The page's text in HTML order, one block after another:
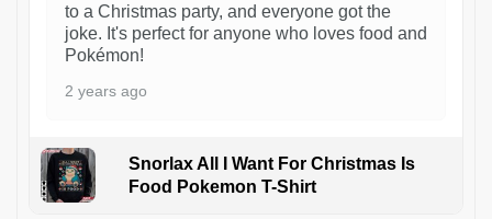
to a Christmas party, and everyone got the
joke. It's perfect for anyone who loves food and
Pokémon!
2 years ago
Snorlax All I Want For Christmas Is
Food Pokemon T-Shirt